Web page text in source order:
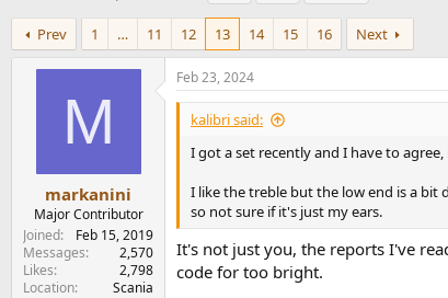
r
e
r
r
t
a
t
e
s
Prev 1 … 11 12 13 14 15 16 Next
M
markanini
Major Contributor
Joined
Feb 15, 2019
Messages
2,570
Likes
2,798
Location
Scania
Feb 23, 2024
kalibri said:
I got a set recently and I have to
I like the treble but the low end is a
so not sure if it's just my ears.
It's not just you, the reports I've
code for too bright.